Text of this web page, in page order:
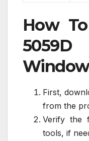
How
First,
from the
Verify the
tools, if